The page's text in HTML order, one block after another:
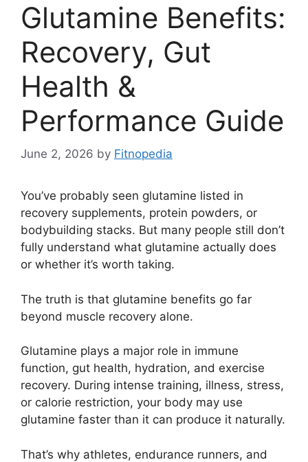
Glutamine Benefits:
Recovery, Gut
Health &
Performance Guide
June 2, 2026 by Fitnopedia
You’ve probably seen glutamine listed in
recovery supplements, protein powders, or
bodybuilding stacks. But many people still don’t
fully understand what glutamine actually does
or whether it’s worth taking.
The truth is that glutamine benefits go far
beyond muscle recovery alone.
Glutamine plays a major role in immune
function, gut health, hydration, and exercise
recovery. During intense training, illness, stress,
or calorie restriction, your body may use
glutamine faster than it can produce it naturally.
That’s why athletes, endurance runners, and